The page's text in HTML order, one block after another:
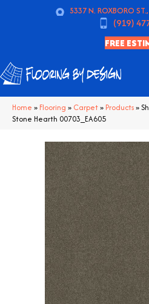
5337 N. ROXBORO
(919)
FREE
Home » Flooring » Carpet» Products»
Stone Hearth 00703_EA605